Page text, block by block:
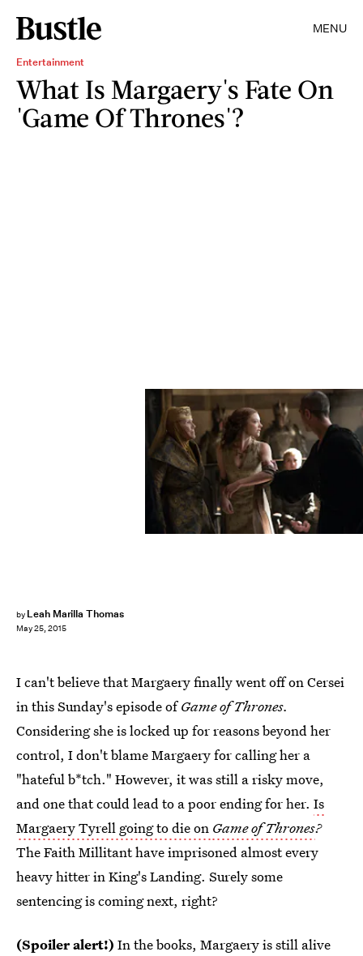
MENU
Entertainment
What Is Margaery's Fate On
'Game Of Thrones'?
by Leah Marilla Thomas
May 25, 2015
I can't believe that Margaery finally went off on Cersei
in this Sunday's episode ofGame of Thrones.
Considering she is locked up for reasons beyond her
control, I don't blame Margaery for calling her a
"hateful b*tch." However, it was still a risky move,
and one that could lead to a poor ending for her. Is
Margaery Tyrell going to die on Game of Thrones?
The Faith Millitant have imprisoned almost every
heavy hitter in King's Landing. Surely some
sentencing is coming next, right?
(Spoiler alert!) In the books, Margaery is still alive